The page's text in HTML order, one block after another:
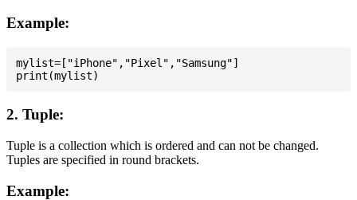
Example:
mylist=["iPhone","Pixel","Samsung"]
2. Tuple:
Tuple is a collection which is ordered and can not be changed.
Tuples are specified in round brackets.
Example: